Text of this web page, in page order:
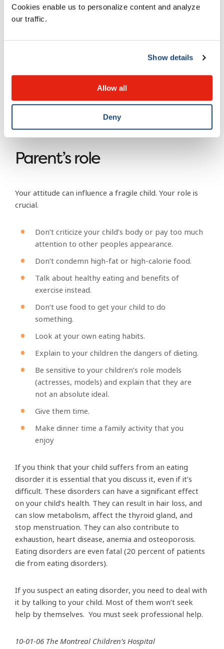
Cookies enable us to personalize content and analyze
our traffic.
Show details
Allow all
Deny
Fluctuation in body weight (bulimia).
background of running water.
Working too hard on school projects and
Sleeping problems.
Parent’s role
Your attitude can influence a fragile child. Your role is
crucial.
Don’t criticize your child’s body or pay too much
attention to other peoples appearance.
Don’t condemn high-fat or high-calorie food.
Talk about healthy eating and benefits of
exercise instead.
Don’t use food to get your child to do
something.
Look at your own eating habits.
Explain to your children the dangers of dieting.
Be sensitive to your children’s role models
(actresses, models) and explain that they are
not an absolute ideal.
Give them time.
Make dinner time a family activity that you
enjoy
If you think that your child suffers from an eating
disorder it is essential that you discuss it, even if it’s
difficult. These disorders can have a significant effect
on your child’s health. They can result in hair loss, and
can slow metabolism, affect the thyroid gland, and
stop menstruation. They can also contribute to
exhaustion, heart disease, anemia and osteoporosis.
Eating disorders are even fatal (20 percent of patients
die from eating disorders).
If you suspect an eating disorder, you need to deal with
it by talking to your child. Most of them won’t seek
help by themselves. You must seek professional help.
10-01-06 The Montreal Children’s Hospital